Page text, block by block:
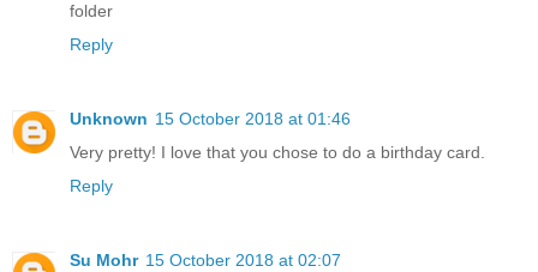
folder
Reply
Unknown 15 October 2018 at 01:46
Very pretty! I love that you chose to do a birthday card.
Reply
Su Mohr 15 October 2018 at 02:07